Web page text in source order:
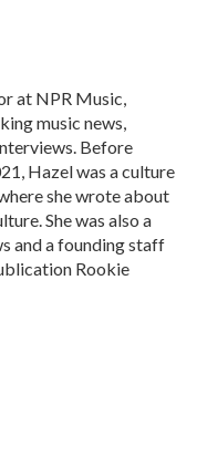
at NPR Music,
music news,
Before
Hazel was a culture
she wrote about
She was also a
and a founding staff
Rookie